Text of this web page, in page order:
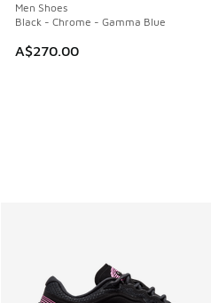
Men Shoes
Black - Chrome - Gamma Blue
A$270.00